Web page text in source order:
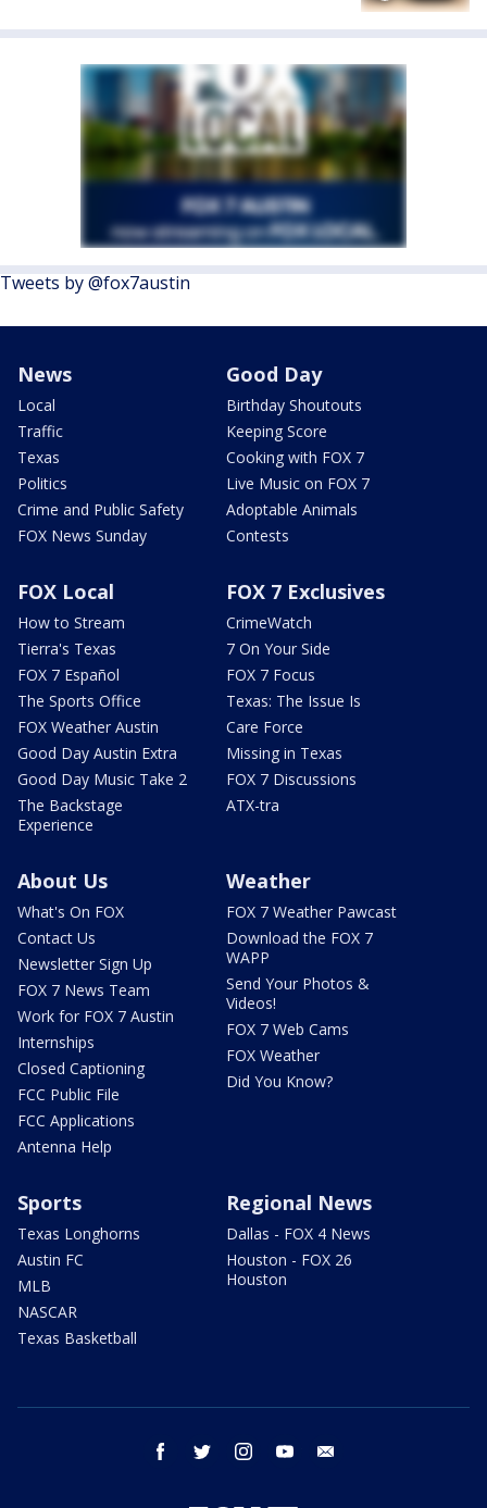
Tweets by @fox7austin
News
Local
Traffic
Texas
Politics
Crime and Public Safety
FOX News Sunday
Good Day
Birthday Shoutouts
Keeping Score
Cooking with FOX 7
Live Music on FOX 7
Adoptable Animals
Contests
FOX Local
How to Stream
Tierra's Texas
FOX 7 Español
The Sports Office
FOX Weather Austin
Good Day Austin Extra
Good Day Music Take 2
The Backstage
Experience
FOX 7 Exclusives
CrimeWatch
7 On Your Side
FOX 7 Focus
Texas: The Issue Is
Care Force
Missing in Texas
FOX 7 Discussions
ATX-tra
About Us
What's On FOX
Contact Us
Newsletter Sign Up
FOX 7 News Team
Work for FOX 7 Austin
Internships
Closed Captioning
FCC Public File
FCC Applications
Antenna Help
Weather
FOX 7 Weather Pawcast
Download the FOX 7
WAPP
Send Your Photos &
Videos!
FOX 7 Web Cams
FOX Weather
Did You Know?
Sports
Texas Longhorns
Austin FC
MLB
NASCAR
Texas Basketball
Regional News
Dallas - FOX 4 News
Houston - FOX 26
Houston
facebook twitter instagram youtube